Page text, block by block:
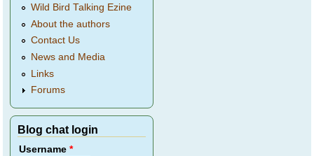
Wild Bird Talking Ezine
About the authors
Contact Us
News and Media
Links
Forums
Blog chat login
Username*